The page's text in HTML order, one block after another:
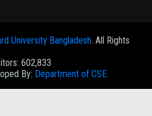
University Bangladesh. All Rights
602,833
By: Department of CSE